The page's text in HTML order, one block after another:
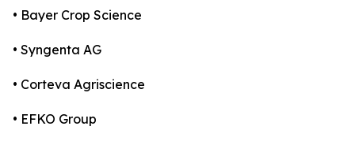
• Bayer Crop Science
• Syngenta AG
• Corteva Agriscience
• EFKO Group